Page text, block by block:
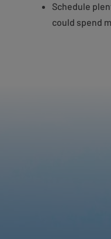
Schedule
could spend